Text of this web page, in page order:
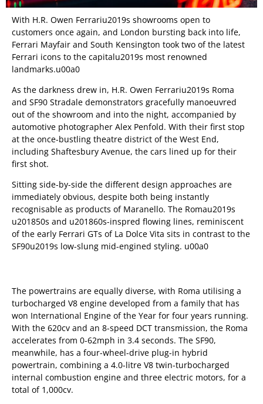
With H.R. Owen Ferrariu2019s showrooms open to
customers once again, and London bursting back into life,
Ferrari Mayfair and South Kensington took two of the latest
Ferrari icons to the capitalu2019s most renowned
landmarks.u00a0
As the darkness drew in, H.R. Owen Ferrariu2019s Roma
and SF90 Stradale demonstrators gracefully manoeuvred
out of the showroom and into the night, accompanied by
automotive photographer Alex Penfold. With their first stop
at the once-bustling theatre district of the West End,
including Shaftesbury Avenue, the cars lined up for their
first shot.
Sitting side-by-side the different design approaches are
immediately obvious, despite both being instantly
recognisable as products of Maranello. The Romau2019s
u201850s and u201860s-inspred flowing lines, reminiscent
of the early Ferrari GTs of La Dolce Vita sits in contrast to the
SF90u2019s low-slung mid-engined styling. u00a0
The powertrains are equally diverse, with Roma utilising a
turbocharged V8 engine developed from a family that has
won International Engine of the Year for four years running.
With the 620cv and an 8-speed DCT transmission, the Roma
accelerates from 0-62mph in 3.4 seconds. The SF90,
meanwhile, has a four-wheel-drive plug-in hybrid
powertrain, combining a 4.0-litre V8 twin-turbocharged
internal combustion engine and three electric motors, for a
total of 1,000cv.